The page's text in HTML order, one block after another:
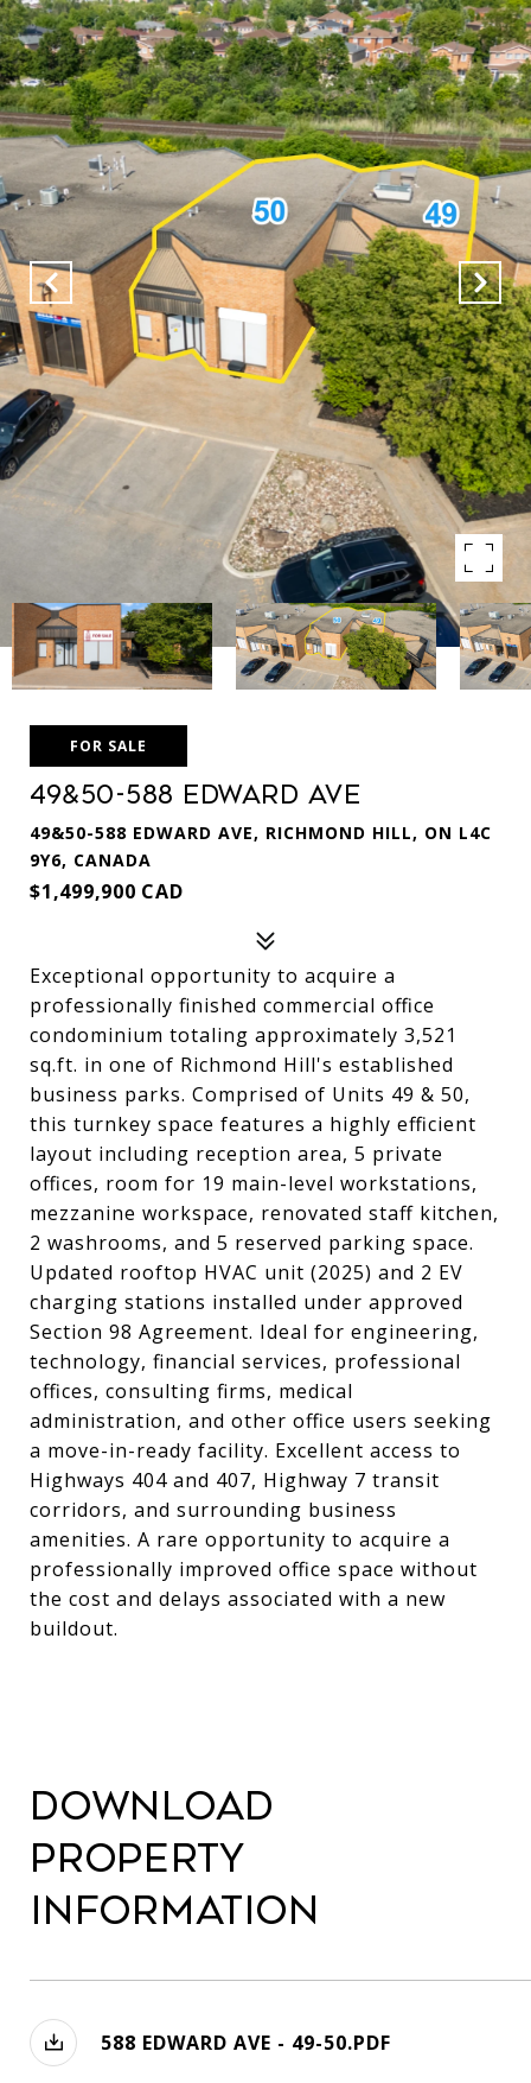
FOR SALE
49&50-588 Edward Ave
49&50-588 EDWARD AVE, RICHMOND HILL, ON L4C
9Y6, CANADA
$1,499,900 CAD
Exceptional opportunity to acquire a
professionally finished commercial office
condominium totaling approximately 3,521
sq.ft. in one of Richmond Hill's established
business parks. Comprised of Units 49 & 50,
this turnkey space features a highly efficient
layout including reception area, 5 private
offices, room for 19 main-level workstations,
mezzanine workspace, renovated staff kitchen,
2 washrooms, and 5 reserved parking space.
Updated rooftop HVAC unit (2025) and 2 EV
charging stations installed under approved
Section 98 Agreement. Ideal for engineering,
technology, financial services, professional
offices, consulting firms, medical
administration, and other office users seeking
a move-in-ready facility. Excellent access to
Highways 404 and 407, Highway 7 transit
corridors, and surrounding business
amenities. A rare opportunity to acquire a
professionally improved office space without
the cost and delays associated with a new
buildout.
Download
Property
Information
588 EDWARD AVE - 49-50.PDF